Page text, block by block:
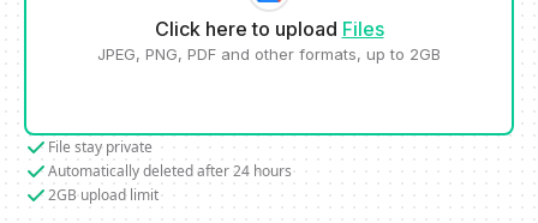
Click here to upload Files
JPEG, PNG, PDF and other formats, up to 2GB
File stay private
Automatically deleted after 24 hours
2GB upload limit